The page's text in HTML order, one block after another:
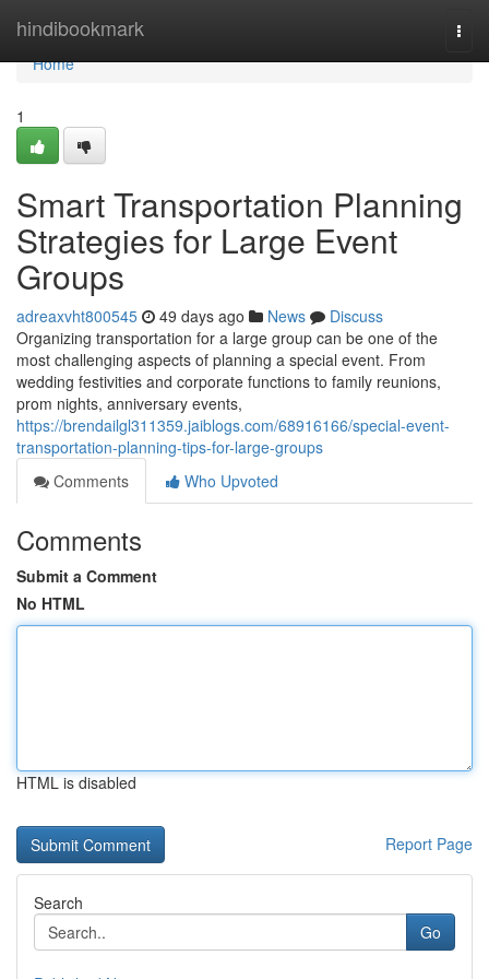
hindibookmark
Home
Home
1
Smart Transportation Planning
Strategies for Large Event
Groups
adreaxvht800545 49 days ago News
Discuss
Organizing transportation for a large group can be one of the
most challenging aspects of planning a special event. From
wedding festivities and corporate functions to family reunions,
prom nights, anniversary events,
https://brendailgl311359.jaiblogs.com/68916166/special-event-
transportation-planning-tips-for-large-groups
Comments
Who Upvoted
Comments
Submit a Comment
No HTML
HTML is disabled
Report Page
Search
Go